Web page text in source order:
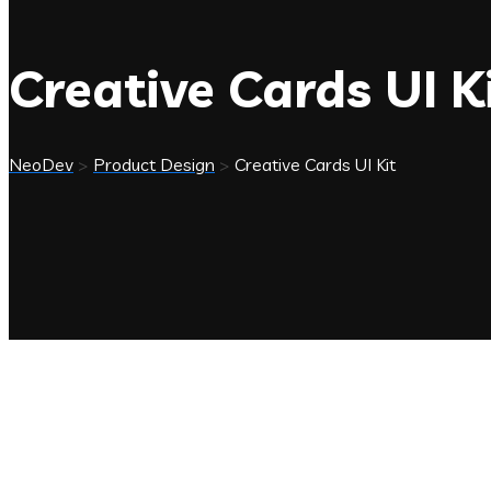
Creative Cards UI
NeoDev > Product Design > Creative Cards UI Kit